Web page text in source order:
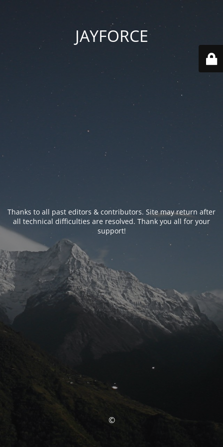
JAYFORCE
Thanks to all past editors & contributors. Site may return after
all technical difficulties are resolved. Thank you all for your
support!
©